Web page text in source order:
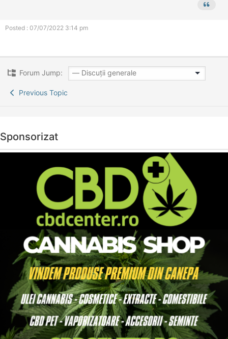
Posted : 07/07/2022 3:14 pm
Forum Jump:
Previous Topic
Sponsorizat